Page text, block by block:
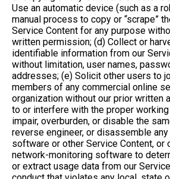
Use an automatic device (such as a
manual process to copy or “scrape”
Service Content for any purpose
written permission; (d) Collect or
identifiable information from our
without limitation, user names,
addresses; (e) Solicit other users to
members of any commercial online
organization without our prior written
to or interfere with the proper
impair, overburden, or disable the
reverse engineer, or disassemble
software or other Service Content, or
network-monitoring software to
or extract usage data from our